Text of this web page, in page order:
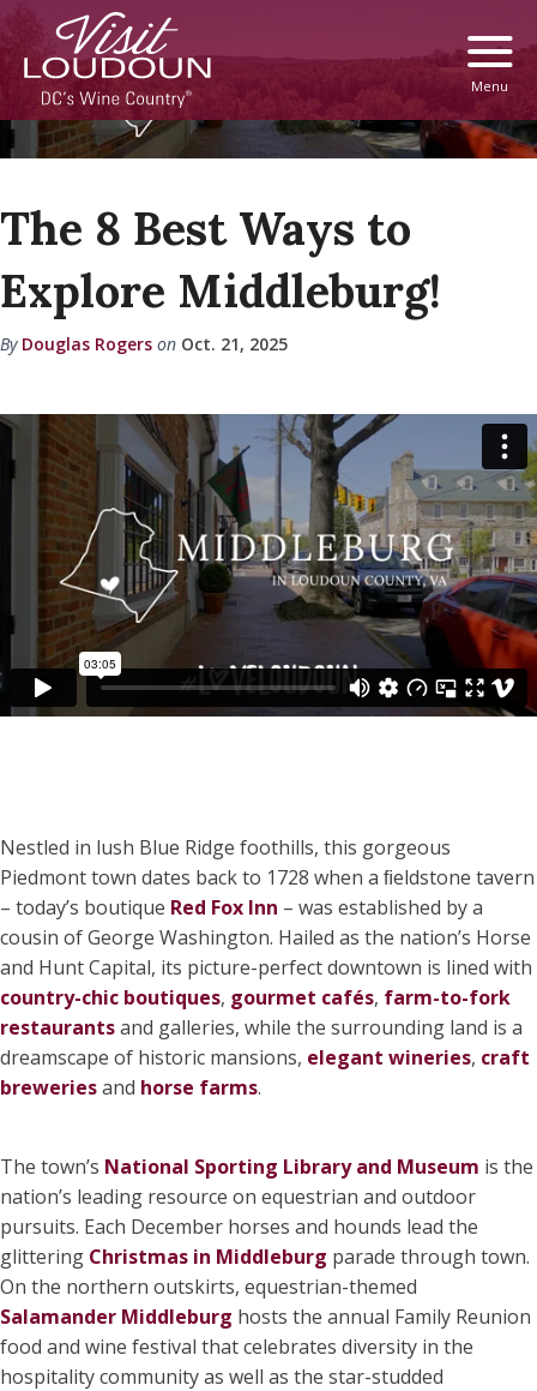
Menu
The 8 Best Ways to
Explore Middleburg!
By Douglas Rogers on Oct. 21, 2025
Nestled in lush Blue Ridge foothills, this gorgeous
Piedmont town dates back to 1728 when a ﬁeldstone tavern
– today’s boutique Red Fox Inn – was established by a
cousin of George Washington. Hailed as the nation’s Horse
and Hunt Capital, its picture-perfect downtown is lined with
country-chic boutiques, gourmet cafés, farm-to-fork
restaurantsand galleries, while the surrounding land is a
dreamscape of historic mansions, elegant wineries, craft
breweriesand horse farms.
The town’s National Sporting Library and Museum is the
nation’s leading resource on equestrian and outdoor
pursuits. Each December horses and hounds lead the
glittering Christmas in Middleburg parade through town.
On the northern outskirts, equestrian-themed
Salamander Middleburg hosts the annual Family Reunion
food and wine festival that celebrates diversity in the
hospitality community as well as the star-studded